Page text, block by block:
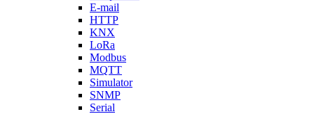
E-mail
HTTP
KNX
LoRa
Modbus
MQTT
Simulator
SNMP
Serial